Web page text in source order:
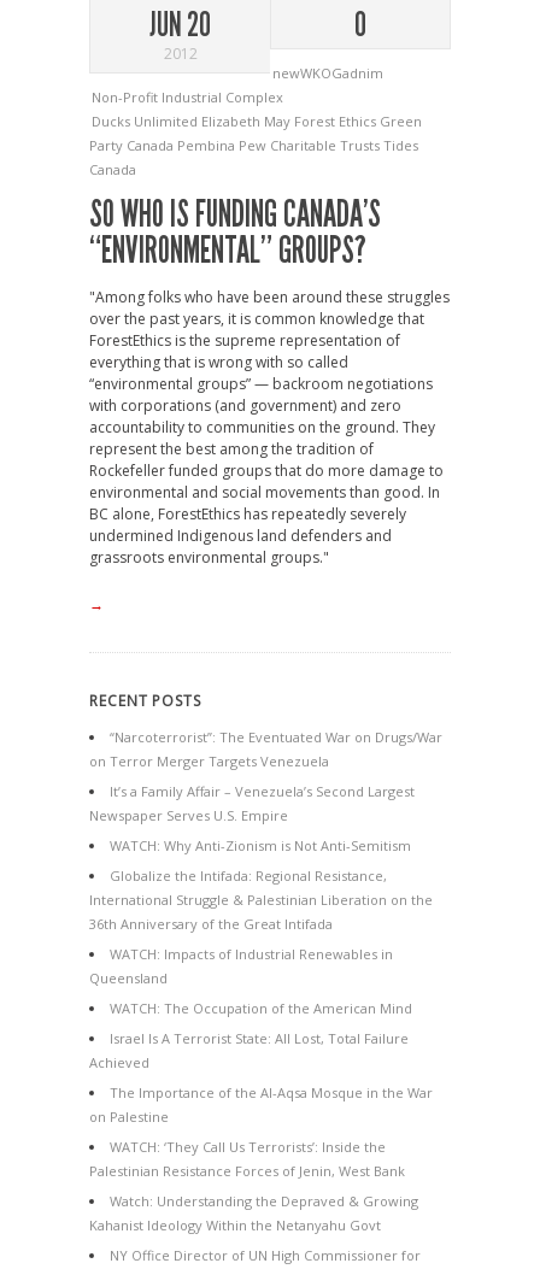
JUN 20
2012
0
newWKOGadnim
Non-Profit Industrial Complex
Ducks Unlimited Elizabeth May Forest Ethics Green
Party Canada Pembina Pew Charitable Trusts Tides
Canada
SO WHO IS FUNDING CANADA’S
“ENVIRONMENTAL” GROUPS?
"Among folks who have been around these struggles
over the past years, it is common knowledge that
ForestEthics is the supreme representation of
everything that is wrong with so called
“environmental groups” — backroom negotiations
with corporations (and government) and zero
accountability to communities on the ground. They
represent the best among the tradition of
Rockefeller funded groups that do more damage to
environmental and social movements than good. In
BC alone, ForestEthics has repeatedly severely
undermined Indigenous land defenders and
grassroots environmental groups."
→
RECENT POSTS
“Narcoterrorist”: The Eventuated War on Drugs/War
on Terror Merger Targets Venezuela
It’s a Family Affair – Venezuela’s Second Largest
Newspaper Serves U.S. Empire
WATCH: Why Anti-Zionism is Not Anti-Semitism
Globalize the Intifada: Regional Resistance,
International Struggle & Palestinian Liberation on the
36th Anniversary of the Great Intifada
WATCH: Impacts of Industrial Renewables in
Queensland
WATCH: The Occupation of the American Mind
Israel Is A Terrorist State: All Lost, Total Failure
Achieved
The Importance of the Al-Aqsa Mosque in the War
on Palestine
WATCH: ‘They Call Us Terrorists’: Inside the
Palestinian Resistance Forces of Jenin, West Bank
Watch: Understanding the Depraved & Growing
Kahanist Ideology Within the Netanyahu Govt
NY Office Director of UN High Commissioner for